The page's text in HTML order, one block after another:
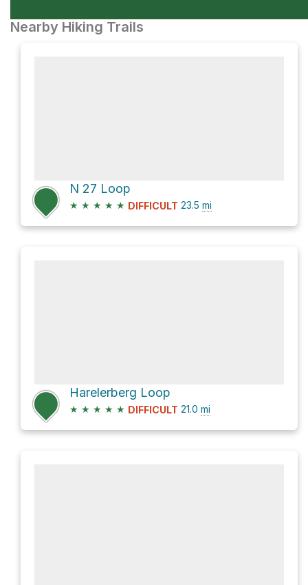
Nearby Hiking Trails
N 27 Loop
★ ★ ★ ★ ★ DIFFICULT 23.5 mi
Harelerberg Loop
★ ★ ★ ★ ★ DIFFICULT 21.0 mi